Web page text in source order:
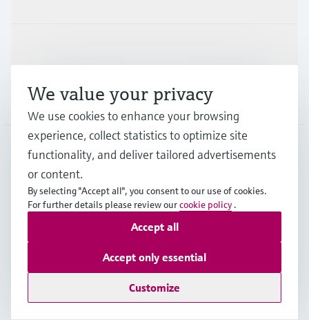
Company
DNK English
Data Protection
General Terms & Conditions
Se Fødevarestyrelsens smiley-rapporter
We value your privacy
We use cookies to enhance your browsing
experience, collect statistics to optimize site
functionality, and deliver tailored advertisements
or content.
By selecting "Accept all", you consent to our use of cookies.
For further details please review ourcookie policy .
Customize
Accept only essential
Accept all